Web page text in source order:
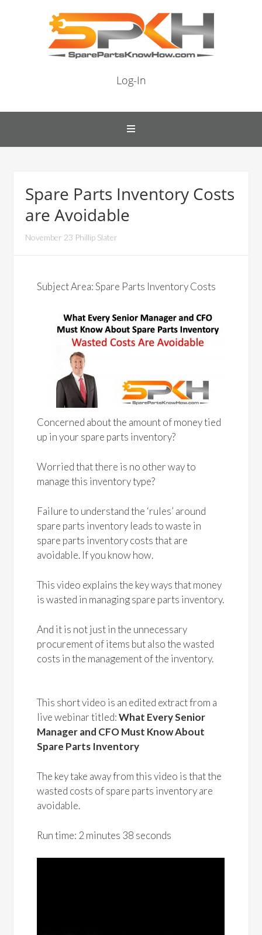
Log-In
Spare Parts Inventory Costs
are Avoidable
November 23 Phillip Slater
Subject Area: Spare Parts Inventory Costs
Concerned about the amount of money tied
up in your spare parts inventory?
Worried that there is no other way to
manage this inventory type?
Failure to understand the ‘rules’ around
spare parts inventory leads to waste in
spare parts inventory costs that are
avoidable. If you know how.
This video explains the key ways that money
is wasted in managing spare parts inventory.
And it is not just in the unnecessary
procurement of items but also the wasted
costs in the management of the inventory.
This short video is an edited extract from a
live webinar titled:What Every Senior
Manager and CFO Must Know About
Spare Parts Inventory
The key take away from this video is that the
wasted costs of spare parts inventory are
avoidable.
Run time: 2 minutes 38 seconds